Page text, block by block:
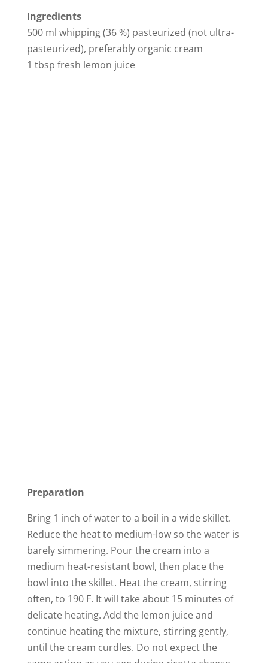
Ingredients
500 ml whipping (36 %) pasteurized (not ultra-
pasteurized), preferably organic cream
1 tbsp fresh lemon juice
Preparation
Bring 1 inch of water to a boil in a wide skillet.
Reduce the heat to medium-low so the water is
barely simmering. Pour the cream into a
medium heat-resistant bowl, then place the
bowl into the skillet. Heat the cream, stirring
often, to 190 F. It will take about 15 minutes of
delicate heating. Add the lemon juice and
continue heating the mixture, stirring gently,
until the cream curdles. Do not expect the